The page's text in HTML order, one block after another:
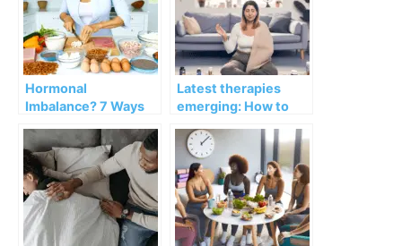
Hormonal
Imbalance? 7 Ways
Hormones After
Menopause
Latest therapies
emerging: How to
without hormones in
Menopause